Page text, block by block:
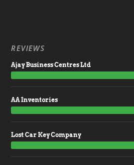
REVIEWS
Ajay Business Centres Ltd
AA Inventories
Lost Car Key Company